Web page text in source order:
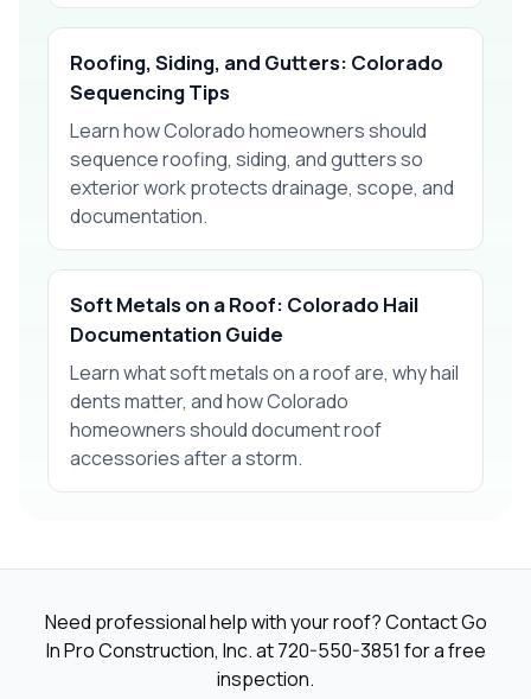
Roofing, Siding, and Gutters: Colorado
Sequencing Tips
Learn how Colorado homeowners should
sequence roofing, siding, and gutters so
exterior work protects drainage, scope, and
documentation.
Soft Metals on a Roof: Colorado Hail
Documentation Guide
Learn what soft metals on a roof are, why hail
dents matter, and how Colorado
homeowners should document roof
accessories after a storm.
Need professional help with your roof? Contact Go
In Pro Construction, Inc. at720-550-3851 for a free
inspection.